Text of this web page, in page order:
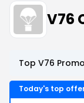
V76
Top V76
Today's top